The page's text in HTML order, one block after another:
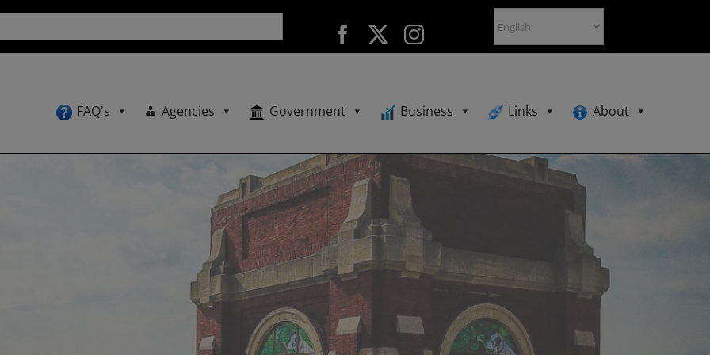
FAQ's Agencies Government Business Links About